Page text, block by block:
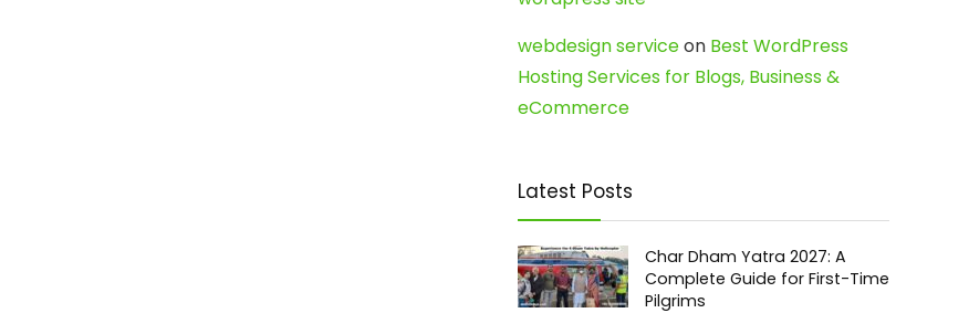
webdesign serviceon Best WordPress
Hosting Services for Blogs, Business &
eCommerce
Latest Posts
Char Dham Yatra 2027: A
Complete Guide for First-Time
Pilgrims